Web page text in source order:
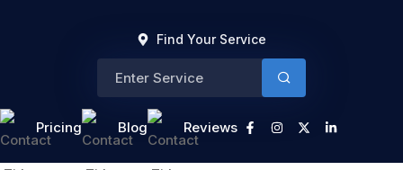
Find Your Service
Pricing Blog Reviews
Category: